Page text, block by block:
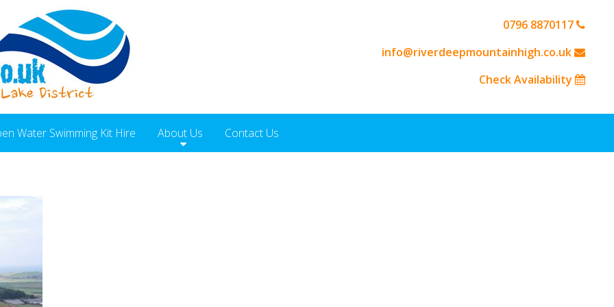
0796 8870117
info@riverdeepmountainhigh.co.uk
Check Availability
Water Swimming Kit Hire About Us Contact Us